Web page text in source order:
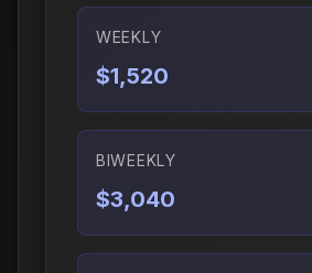
WEEKLY
$1,520
BIWEEKLY
$3,040